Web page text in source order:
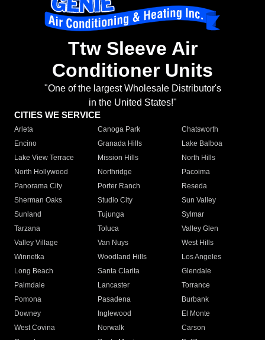
Ttw Sleeve Air
Conditioner Units
"One of the largest Wholesale Distributor's
in the United States!"
CITIES WE SERVICE
Arleta Canoga Park
Chatsworth
Encino
Granada Hills
Lake Balboa
Lake View Terrace
Mission Hills
North Hills
North Hollywood
Northridge
Pacoima
Panorama City
Porter Ranch
Reseda
Sherman Oaks
Studio City
Sun Valley
Sunland
Tujunga
Sylmar
Tarzana
Toluca
Valley Glen
Valley Village
Van Nuys
West Hills
Winnetka
Woodland Hills
Los Angeles
Long Beach
Santa Clarita
Glendale
Palmdale
Lancaster
Torrance
Pomona
Pasadena
Burbank
Downey
Inglewood
El Monte
West Covina
Norwalk
Carson